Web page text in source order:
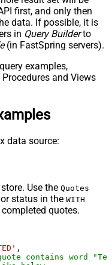
first, and only then
data. If possible, it is
in Query Builderto
(in FastSpring servers).
examples,
and Views
data source:
Use the Quotes
status in the WITH
quotes.
,
contains word